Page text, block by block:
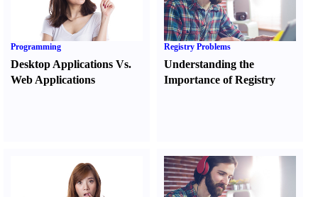
Programming
Desktop Applications Vs.
Web Applications
Registry Problems
Understanding the
Importance of Registry